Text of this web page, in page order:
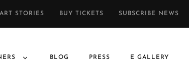
STORIES BUY TICKETS SUBSCRIBE NEWS
BLOG PRESS E GALLERY